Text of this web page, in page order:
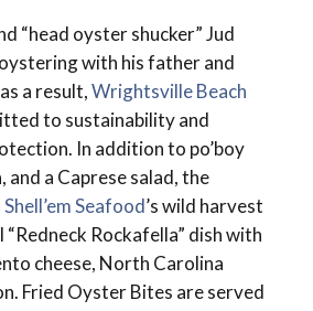
“head oyster shucker” Jud
with his father and
a result,Wrightsville Beach
to sustainability and
In addition to po’boy
and a Caprese salad, the
Shell’em Seafood’s wild harvest
“Redneck Rockafella” dish with
cheese, North Carolina
Fried Oyster Bites are served